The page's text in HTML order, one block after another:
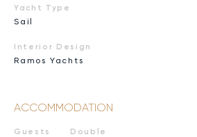
Yacht Type
Sail
Interior Design
Ramos Yachts
ACCOMMODATION
Guests Double